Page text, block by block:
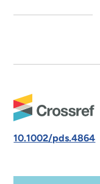
10.1002/pds.4864